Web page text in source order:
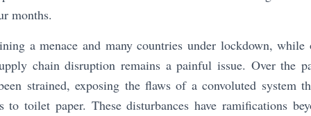
months.
a menace and many countries under lockdown, while
chain disruption remains a painful issue. Over the
strained, exposing the flaws of a convoluted system
to toilet paper. These disturbances have ramifications